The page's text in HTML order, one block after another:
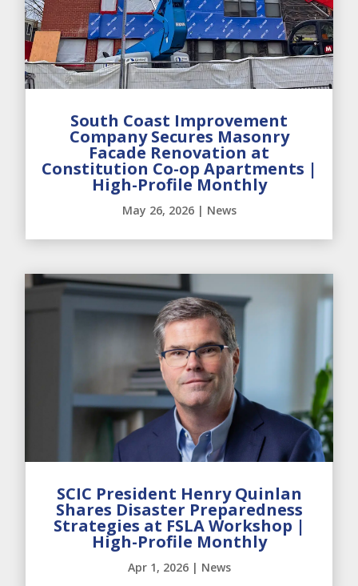
South Coast Improvement
Company Secures Masonry
Facade Renovation at
Constitution Co-op Apartments |
High-Profile Monthly
May 26, 2026| News
SCIC President Henry Quinlan
Shares Disaster Preparedness
Strategies at FSLA Workshop |
High-Profile Monthly
Apr 1, 2026| News